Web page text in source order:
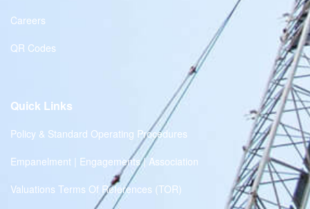
Careers
QR Codes
Quick Links
Policy & Standard Operating Procedures
Empanelment | Engagements | Association
Valuations Terms Of References (TOR)